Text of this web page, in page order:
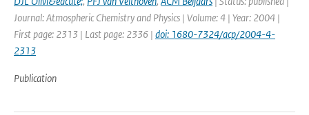
Journal: Atmospheric Chemistry and Physics | Volume: 4 | Year: 2004 |
First page: 2313 | Last page: 2336 | doi: 1680-7324/acp/2004-4-
2313
Publication